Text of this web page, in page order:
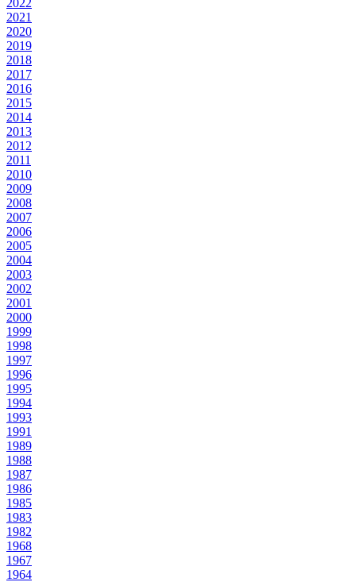
2022
2021
2020
2019
2018
2017
2016
2015
2014
2013
2012
2011
2010
2009
2008
2007
2006
2005
2004
2003
2002
2001
2000
1999
1998
1997
1996
1995
1994
1993
1991
1989
1988
1987
1986
1985
1983
1982
1968
1967
1964